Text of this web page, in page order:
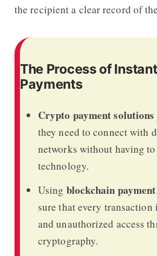
the recipient a clear record of
The Process of
Payments
Crypto payment solutions
they need to connect with
networks without having
technology.
Using blockchain
sure that every transaction
and unauthorized access
cryptography.